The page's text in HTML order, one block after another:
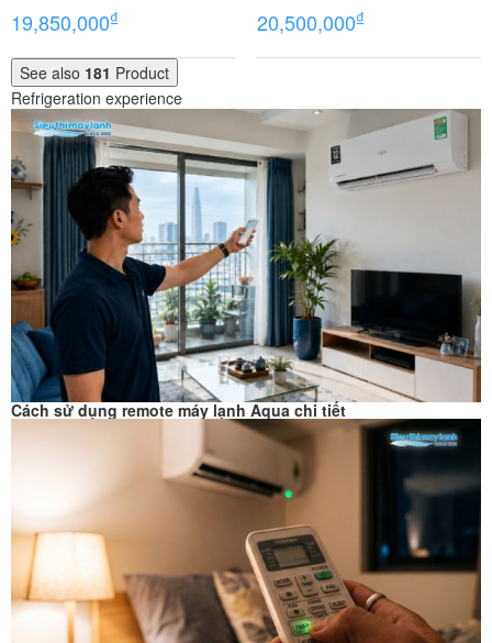
19,850,000₫ 20,500,000₫
See also 181 Product
Refrigeration experience
Cách sử dụng remote máy lạnh Aqua chi tiết